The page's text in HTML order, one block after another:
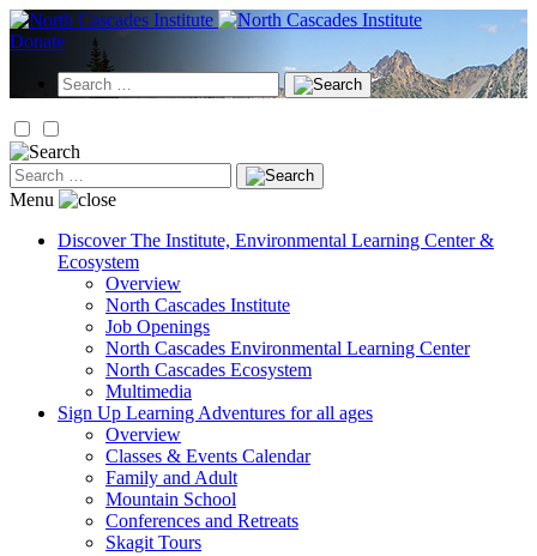
Skip
to
Donate
Search
for:
Search
for:
Menu
Discover The Institute, Environmental Learning Center &
Ecosystem
Overview
North Cascades Institute
Job Openings
North Cascades Environmental Learning Center
North Cascades Ecosystem
Multimedia
Sign Up Learning Adventures for all ages
Overview
Classes & Events Calendar
Family and Adult
Mountain School
Conferences and Retreats
Skagit Tours